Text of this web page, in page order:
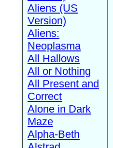
Aliens (US
Version)
Aliens:
Neoplasma
All Hallows
All or Nothing
All Present and
Correct
Alone in Dark
Maze
Alpha-Beth